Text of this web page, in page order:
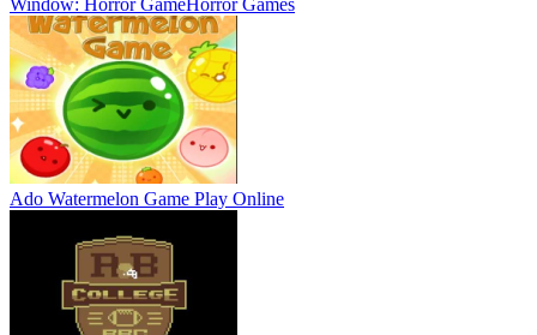
Ado Watermelon Game Play Online